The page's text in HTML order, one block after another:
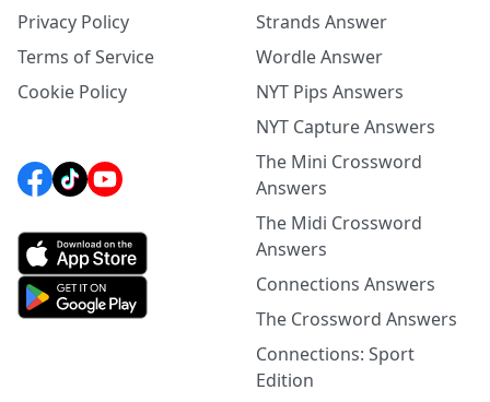
Privacy Policy
Terms of Service
Cookie Policy
Strands Answer
Wordle Answer
NYT Pips Answers
NYT Capture Answers
The Mini Crossword
Answers
The Midi Crossword
Answers
Connections Answers
The Crossword Answers
Connections: Sport
Edition